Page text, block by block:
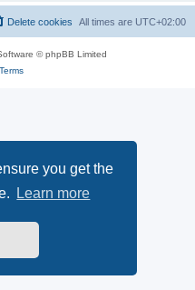
you get the
Learn more
All times are UTC+02:00
Delete cookies
© phpBB Limited
Terms